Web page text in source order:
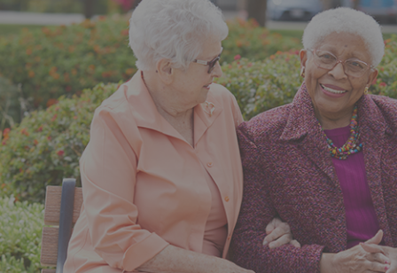
Memory Care
Post-Acute Care
assistance when you need it.
keeping up a home behind.
meals, maintenance, and so
More information